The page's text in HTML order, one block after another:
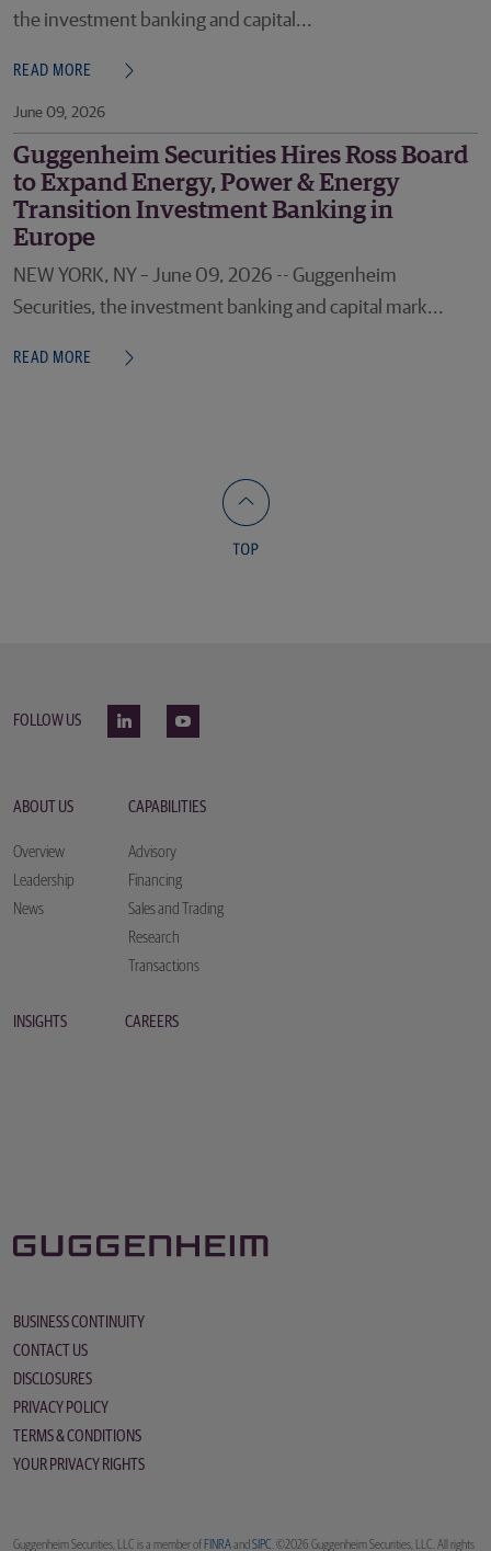
the investment banking and capital...
READ MORE
June 09, 2026
Guggenheim Securities Hires Ross Board
to Expand Energy, Power & Energy
Transition Investment Banking in
Europe
NEW YORK, NY – June 09, 2026 -- Guggenheim
Securities, the investment banking and capital mark...
READ MORE
FOLLOW US
ABOUT US
Overview
Leadership
News
CAPABILITIES
Advisory
Financing
Sales and Trading
Research
Transactions
INSIGHTS CAREERS
BUSINESS CONTINUITY
CONTACT US
DISCLOSURES
PRIVACY POLICY
TERMS & CONDITIONS
YOUR PRIVACY RIGHTS
Guggenheim Securities, LLC is a member of FINRAand SIPC . ©2026 Guggenheim Securities, LLC. All rights